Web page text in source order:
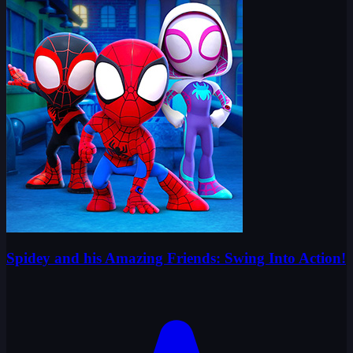
Spidey and his Amazing Friends: Swing Into Action!